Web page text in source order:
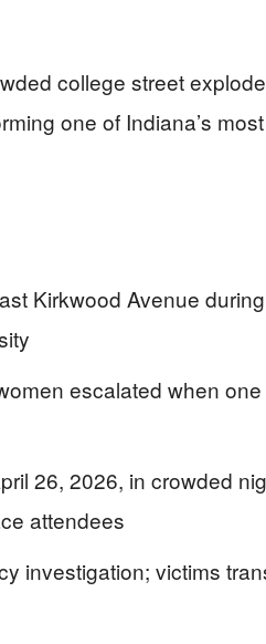
college street
one of Indiana’s most
Kirkwood Avenue
escalated when
26, 2026, in crowded
attendees
investigation; victims